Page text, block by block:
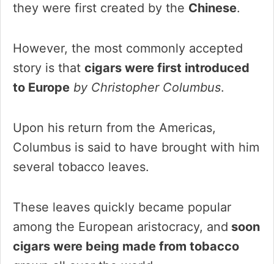
they were first created by the Chinese.
However, the most commonly accepted
story is that cigars were first introduced
to Europe by Christopher Columbus.
Upon his return from the Americas,
Columbus is said to have brought with him
several tobacco leaves.
These leaves quickly became popular
among the European aristocracy, and soon
cigars were being made from tobacco